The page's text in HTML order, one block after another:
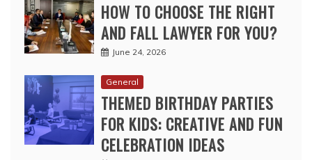
HOW TO CHOOSE THE RIGHT
AND FALL LAWYER FOR YOU?
June 24, 2026
General
THEMED BIRTHDAY PARTIES
FOR KIDS: CREATIVE AND FUN
CELEBRATION IDEAS